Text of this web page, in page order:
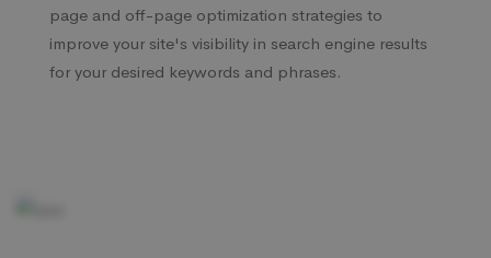
page and off-page optimization strategies to
improve your site's visibility in search engine results
for your desired keywords and phrases.